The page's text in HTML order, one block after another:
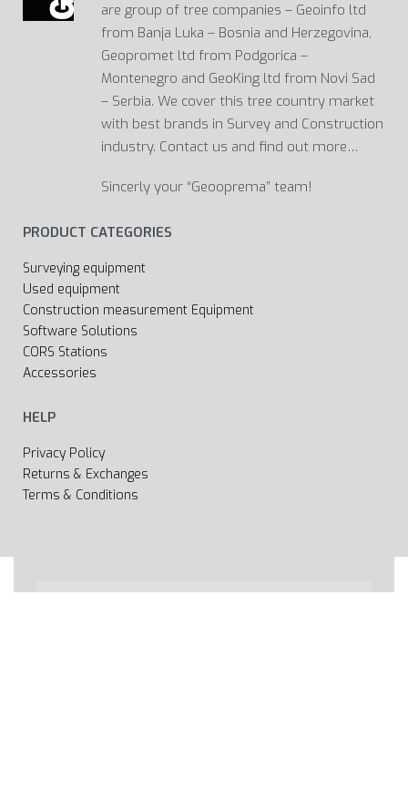
are group of tree companies – Geoinfo ltd
from Banja Luka – Bosnia and Herzegovina,
Geopromet ltd from Podgorica –
Montenegro and GeoKing ltd from Novi Sad
– Serbia. We cover this tree country market
with best brands in Survey and Construction
industry. Contact us and find out more…
Sincerly your “Geooprema” team!
PRODUCT CATEGORIES
Surveying equipment
Used equipment
Construction measurement Equipment
Software Solutions
CORS Stations
Accessories
HELP
Privacy Policy
Returns & Exchanges
Terms & Conditions